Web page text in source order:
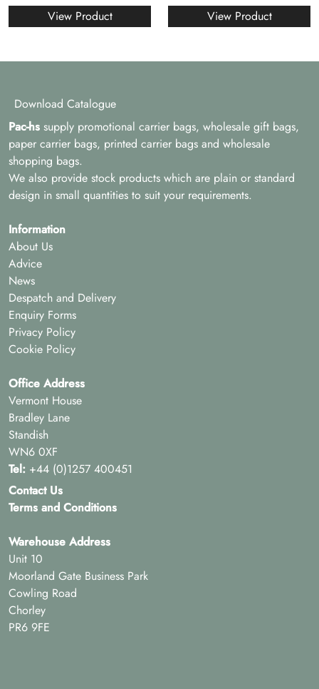
View Product
View Product
Download Catalogue
Pac-hs supply promotional carrier bags, wholesale gift bags,
paper carrier bags, printed carrier bags and wholesale
shopping bags.
We also provide stock products which are plain or standard
design in small quantities to suit your requirements.
Information
About Us
Advice
News
Despatch and Delivery
Enquiry Forms
Privacy Policy
Cookie Policy
Office Address
Vermont House
Bradley Lane
Standish
WN6 0XF
Tel: +44 (0)1257 400451
Contact Us
Terms and Conditions
Warehouse Address
Unit 10
Moorland Gate Business Park
Cowling Road
Chorley
PR6 9FE